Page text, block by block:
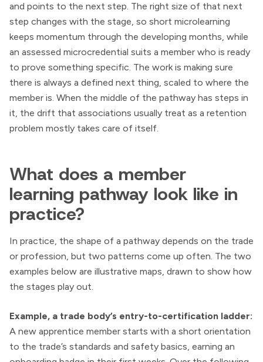
and points to the next step. The right size of that next
step changes with the stage, so short microlearning
keeps momentum through the developing months, while
an assessed microcredential suits a member who is ready
to prove something specific. The work is making sure
there is always a defined next thing, scaled to where the
member is. When the middle of the pathway has steps in
it, the drift that associations usually treat as a retention
problem mostly takes care of itself.
What does a member
learning pathway look like in
practice?
In practice, the shape of a pathway depends on the trade
or profession, but two patterns come up often. The two
examples below are illustrative maps, drawn to show how
the stages play out.
Example, a trade body’s entry-to-certification ladder:
A new apprentice member starts with a short orientation
to the trade’s standards and safety basics, earning an